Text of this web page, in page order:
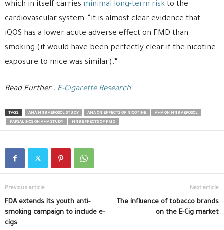
which in itself carries minimal long-term risk to the
cardiovascular system, “it is almost clear evidence that
iQOS has a lower acute adverse effect on FMD than
smoking (it would have been perfectly clear if the nicotine
exposure to mice was similar).”
Read Further : E-Cigarette Research
TAGS AHA HNB AEROSOL STUDY AHA ON EFFECTS OF NICOTINE
AHA ON HNB AEROSOL
FARSALINOS ON AHA STUDY
HNB EFFECTS OF FMD
Previous article
FDA extends its youth anti-
smoking campaign to include e-
cigs
Next article
The influence of tobacco brands
on the E-Cig market